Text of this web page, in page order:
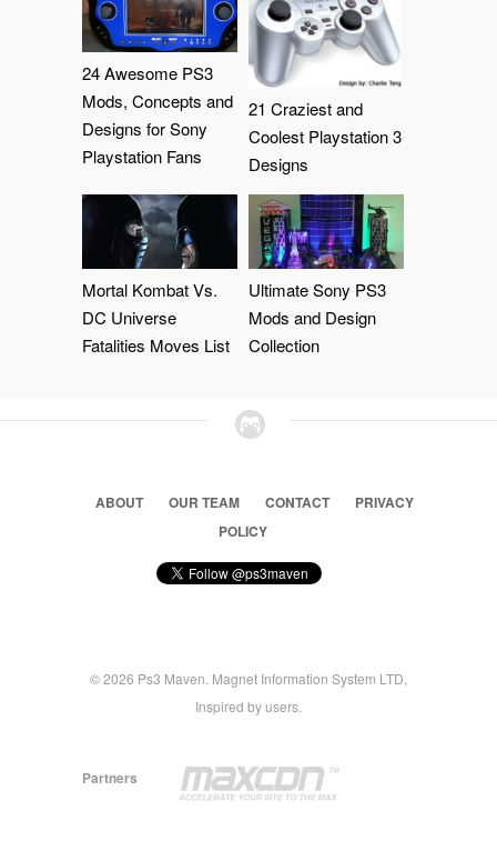
24 Awesome PS3
Mods, Concepts and
Designs for Sony
Playstation Fans
21 Craziest and
Coolest Playstation 3
Designs
Mortal Kombat Vs.
DC Universe
Fatalities Moves List
Ultimate Sony PS3
Mods and Design
Collection
ABOUT OUR TEAM CONTACT
PRIVACY
POLICY
© 2026 Ps3 Maven. Magnet Information System LTD,
Inspired by users.
Partners